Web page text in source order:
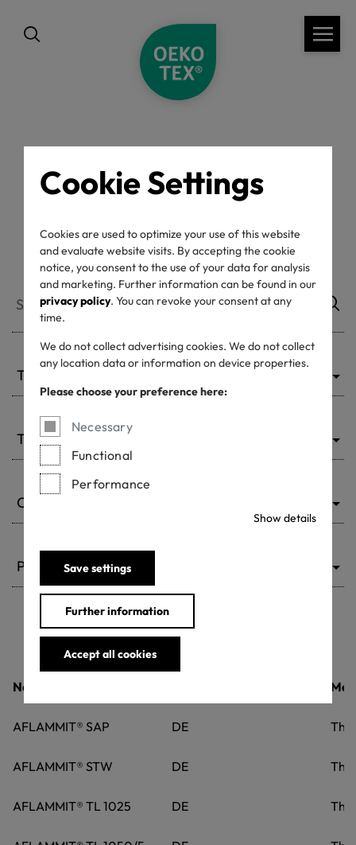
Cookie Settings
Cookies are used to optimize your use of this website
and evaluate website visits. By accepting the cookie
notice, you consent to the use of your data for analysis
and marketing. Further information can be found in our
privacy policy. You can revoke your consent at any
time.
We do not collect advertising cookies. We do not collect
any location data or information on device properties.
Please choose your preference here:
Necessary
Functional
Performance
Show details
Save settings
Further information
Accept all cookies
Accepted ACPs
Type of ACP
Type of chemical
Country
Product class
Name of the product
AFLAMMIT® SAP DE
AFLAMMIT® STW DE
AFLAMMIT® TL 1025 DE